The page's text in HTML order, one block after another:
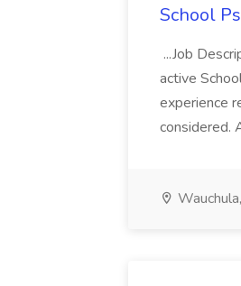
School
...Job
active
experience
considered.